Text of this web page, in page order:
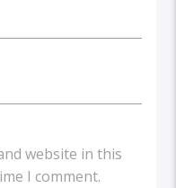
website in this
I comment.